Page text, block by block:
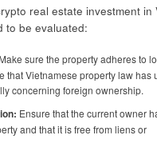
real estate investment in
to be evaluated:
Make sure the property adheres to
that Vietnamese property law has
concerning foreign ownership.
Ensure that the current owner
and that it is free from liens or